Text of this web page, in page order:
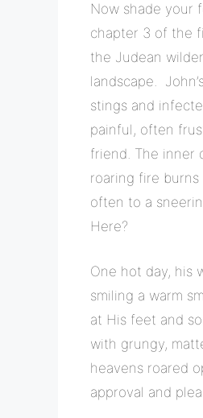
Now shade your
chapter 3 of the
the Judean
landscape.
stings and
painful, often
friend. The inner
roaring fire burns
often to a
Here?
One hot day, his
smiling a warm
at His feet and
with grungy,
heavens roared
approval and